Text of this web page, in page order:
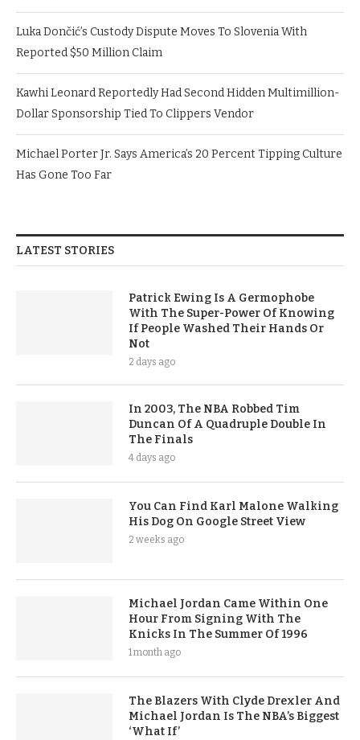
Luka Dončić’s Custody Dispute Moves To Slovenia With
Reported $50 Million Claim
Kawhi Leonard Reportedly Had Second Hidden Multimillion-
Dollar Sponsorship Tied To Clippers Vendor
Michael Porter Jr. Says America’s 20 Percent Tipping Culture
Has Gone Too Far
LATEST STORIES
Patrick Ewing Is A Germophobe
With The Super-Power Of Knowing
If People Washed Their Hands Or
Not
2 days ago
In 2003, The NBA Robbed Tim
Duncan Of A Quadruple Double In
The Finals
4 days ago
You Can Find Karl Malone Walking
His Dog On Google Street View
2 weeks ago
Michael Jordan Came Within One
Hour From Signing With The
Knicks In The Summer Of 1996
1 month ago
The Blazers With Clyde Drexler And
Michael Jordan Is The NBA’s Biggest
‘What If’